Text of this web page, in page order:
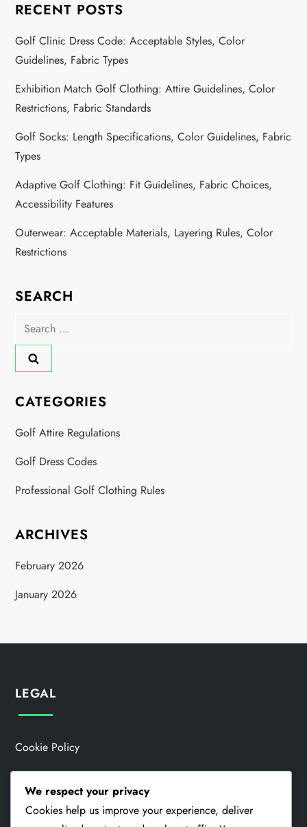
RECENT POSTS
Golf Clinic Dress Code: Acceptable Styles, Color
Guidelines, Fabric Types
Exhibition Match Golf Clothing: Attire Guidelines, Color
Restrictions, Fabric Standards
Golf Socks: Length Specifications, Color Guidelines, Fabric
Types
Adaptive Golf Clothing: Fit Guidelines, Fabric Choices,
Accessibility Features
Outerwear: Acceptable Materials, Layering Rules, Color
Restrictions
SEARCH
Search
CATEGORIES
Golf Attire Regulations
Golf Dress Codes
Professional Golf Clothing Rules
ARCHIVES
February 2026
January 2026
LEGAL
Cookie Policy
Data Protection Policy
Contact Us
We respect your privacy
Cookies help us improve your experience, deliver